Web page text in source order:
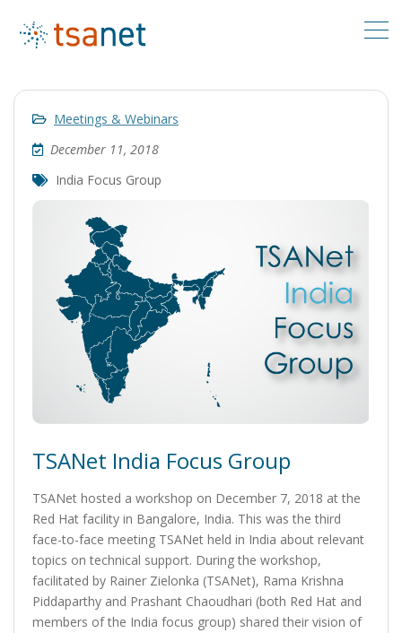
Meetings & Webinars
December 11, 2018
India Focus Group
TSANet India Focus Group
TSANet hosted a workshop on December 7, 2018 at the
Red Hat facility in Bangalore, India. This was the third
face-to-face meeting TSANet held in India about relevant
topics on technical support. During the workshop,
facilitated by Rainer Zielonka (TSANet), Rama Krishna
Piddaparthy and Prashant Chaoudhari (both Red Hat and
members of the India focus group) shared their vision of